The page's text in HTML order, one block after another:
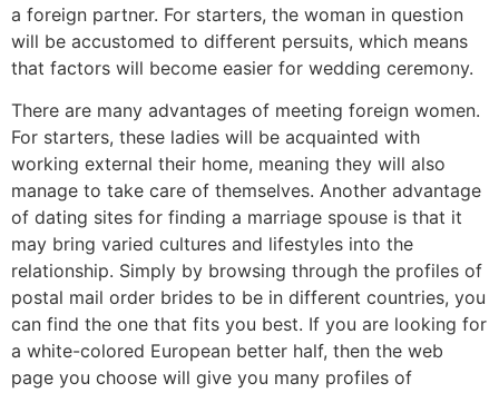
a foreign partner. For starters, the woman in question
will be accustomed to different persuits, which means
that factors will become easier for wedding ceremony.
There are many advantages of meeting foreign women.
For starters, these ladies will be acquainted with
working external their home, meaning they will also
manage to take care of themselves. Another advantage
of dating sites for finding a marriage spouse is that it
may bring varied cultures and lifestyles into the
relationship. Simply by browsing through the profiles of
postal mail order brides to be in different countries, you
can find the one that fits you best. If you are looking for
a white-colored European better half, then the web
page you choose will give you many profiles of